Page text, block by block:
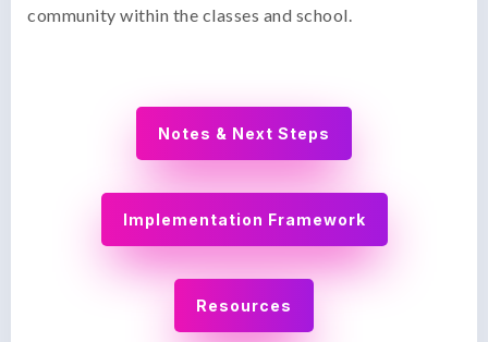
community within the classes and school.
Notes & Next Steps
Implementation Framework
Resources